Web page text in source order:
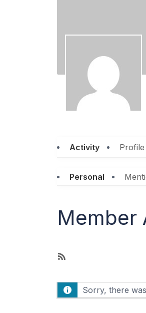
Activity Profile
Personal
Member
S
F
Sorry, there